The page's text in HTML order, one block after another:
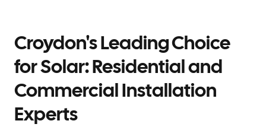
Croydon's Leading Choice
for Solar: Residential and
Commercial Installation
Experts